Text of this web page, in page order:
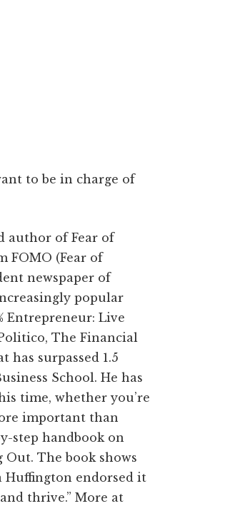
to be in charge of
author of Fear of
FOMO (Fear of
newspaper of
popular
Entrepreneur: Live
The Financial
has surpassed 1.5
School. He has
time, whether you’re
important than
step handbook on
The book shows
Huffington endorsed it
thrive.” More at